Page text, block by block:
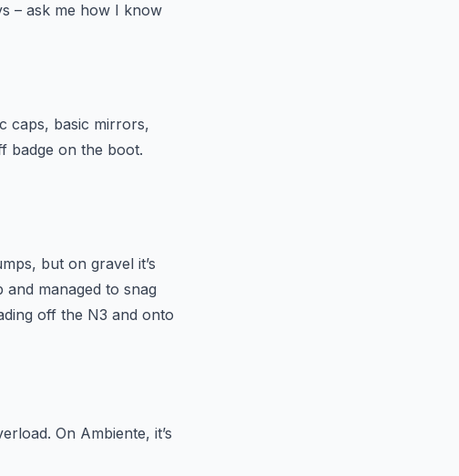
– ask me how I know
caps, basic mirrors,
badge on the boot.
but on gravel it’s
managed to snag
off the N3 and onto
On Ambiente, it’s